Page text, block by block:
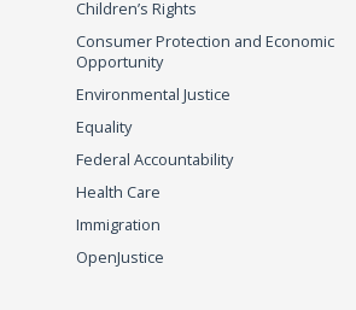
Children’s Rights
Consumer Protection and Economic
Opportunity
Environmental Justice
Equality
Federal Accountability
Health Care
Immigration
OpenJustice